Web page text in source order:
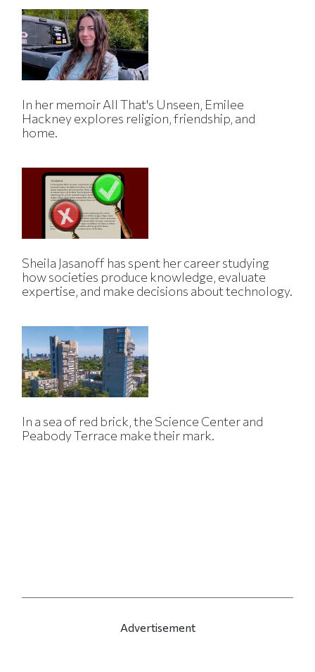
In her memoir All That's Unseen, Emilee
Hackney explores religion, friendship, and
home.
Sheila Jasanoff has spent her career studying
how societies produce knowledge, evaluate
expertise, and make decisions about technology.
In a sea of red brick, the Science Center and
Peabody Terrace make their mark.
Advertisement